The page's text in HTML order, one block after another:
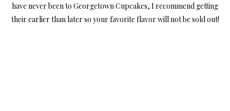
have never been to Georgetown Cupcakes, I recommend getting
their earlier than later so your favorite flavor will not be sold out!